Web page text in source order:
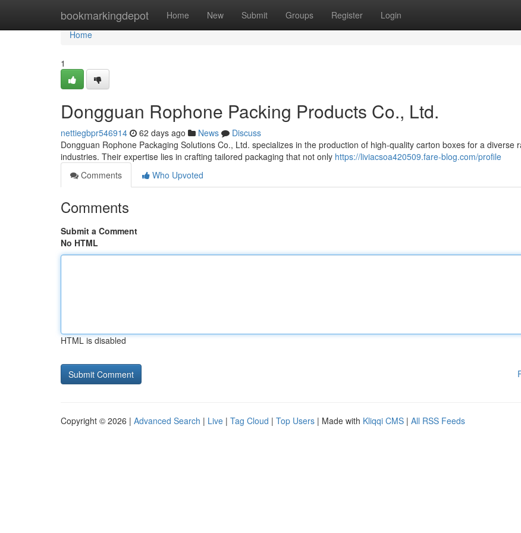
bookmarkingdepot Home New Submit Groups Register Login
Home
Home
1
Dongguan Rophone Packing Products Co., Ltd.
nettiegbpr546914 62 days ago News
Discuss
Dongguan Rophone Packaging Solutions Co., Ltd. specializes in the production of high-quality carton boxes for a diverse
industries. Their expertise lies in crafting tailored packaging that not only https://liviacsoa420509.fare-blog.com/profile
Comments
Who Upvoted
Comments
Submit a Comment
No HTML
HTML is disabled
Copyright © 2026 | Advanced Search | Live | Tag Cloud | Top Users | Made with Kliqqi CMS | All RSS Feeds